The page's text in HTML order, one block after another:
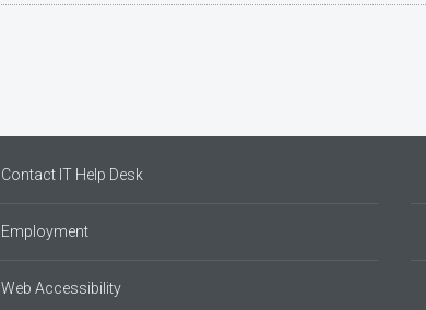
Contact IT Help Desk
Employment
Web Accessibility